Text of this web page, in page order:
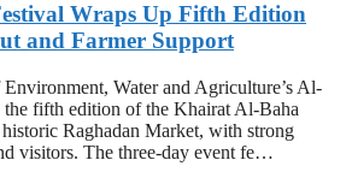
Wraps Up Fifth Edition
and Farmer Support
Water and Agriculture’s Al-
the fifth edition of the Khairat Al-Baha
Raghadan Market, with strong
visitors. The three-day event fe…